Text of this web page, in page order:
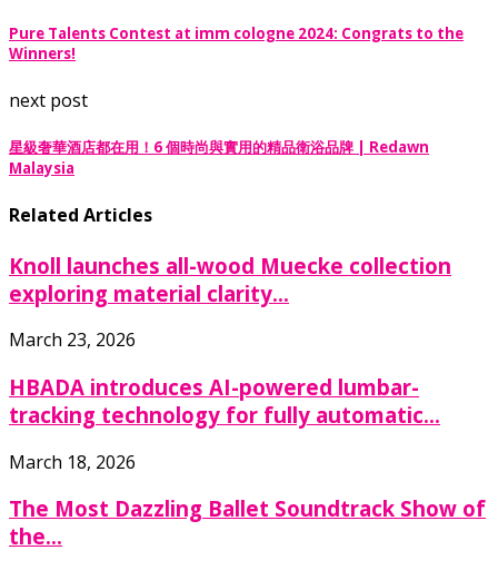
Pure Talents Contest at imm cologne 2024: Congrats to the
Winners!
next post
星級奢華酒店都在用！6 個時尚與實用的精品衛浴品牌 | Redawn
Malaysia
Related Articles
Knoll launches all-wood Muecke collection
exploring material clarity...
March 23, 2026
HBADA introduces AI-powered lumbar-
tracking technology for fully automatic...
March 18, 2026
The Most Dazzling Ballet Soundtrack Show of
the...